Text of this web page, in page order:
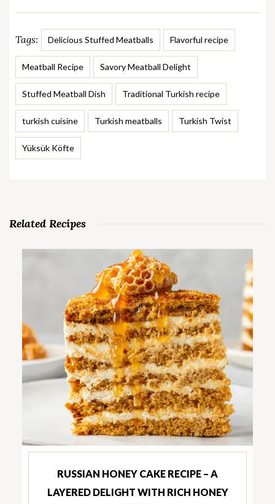
Tags: Delicious Stuffed Meatballs Flavorful recipe
Meatball Recipe Savory Meatball Delight
Stuffed Meatball Dish Traditional Turkish recipe
turkish cuisine Turkish meatballs Turkish Twist
Yüksük Köfte
Related Recipes
RUSSIAN HONEY CAKE RECIPE – A
LAYERED DELIGHT WITH RICH HONEY